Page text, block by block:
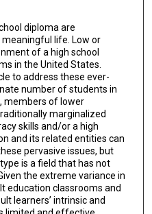
diploma are
life. Low or
of a high school
in the United States.
to address these ever-
number of students in
members of lower
marginalized
skills and/or a high
and its related entities can
pervasive issues, but
is a field that has not
the extreme variance in
education classrooms and
learners’ intrinsic and